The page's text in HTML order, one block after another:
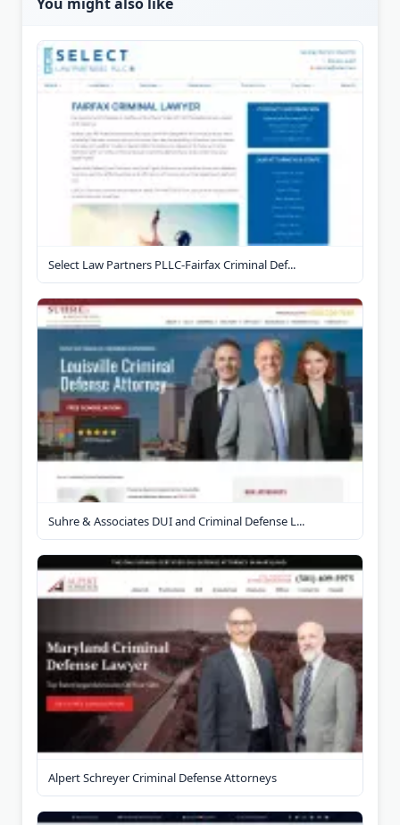
You might also like
Select Law Partners PLLC-Fairfax Criminal Def...
Suhre & Associates DUI and Criminal Defense L...
Alpert Schreyer Criminal Defense Attorneys